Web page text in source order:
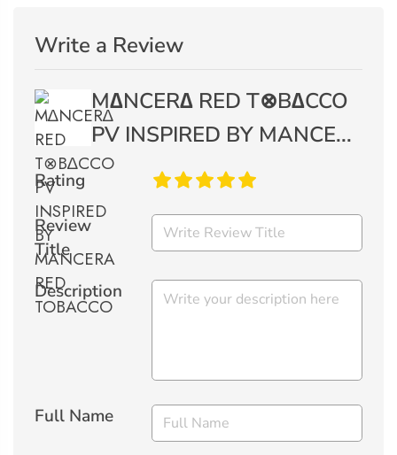
Write a Review
M∆NCER∆ RED T⊗B∆CCO
PV INSPIRED BY MANCE...
Rating
Review
Title
Description
Full Name